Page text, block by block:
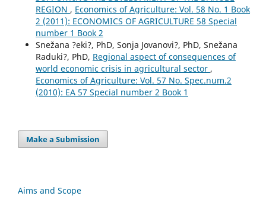
REGION , Economics of Agriculture: Vol. 58 No. 1 Book
2 (2011): ECONOMICS OF AGRICULTURE 58 Special
number 1 Book 2
Snežana ?eki?, PhD, Sonja Jovanovi?, PhD, Snežana
Raduki?, PhD, Regional aspect of consequences of
world economic crisis in agricultural sector ,
Economics of Agriculture: Vol. 57 No. Spec.num.2
(2010): EA 57 Special number 2 Book 1
Make a Submission
Aims and Scope